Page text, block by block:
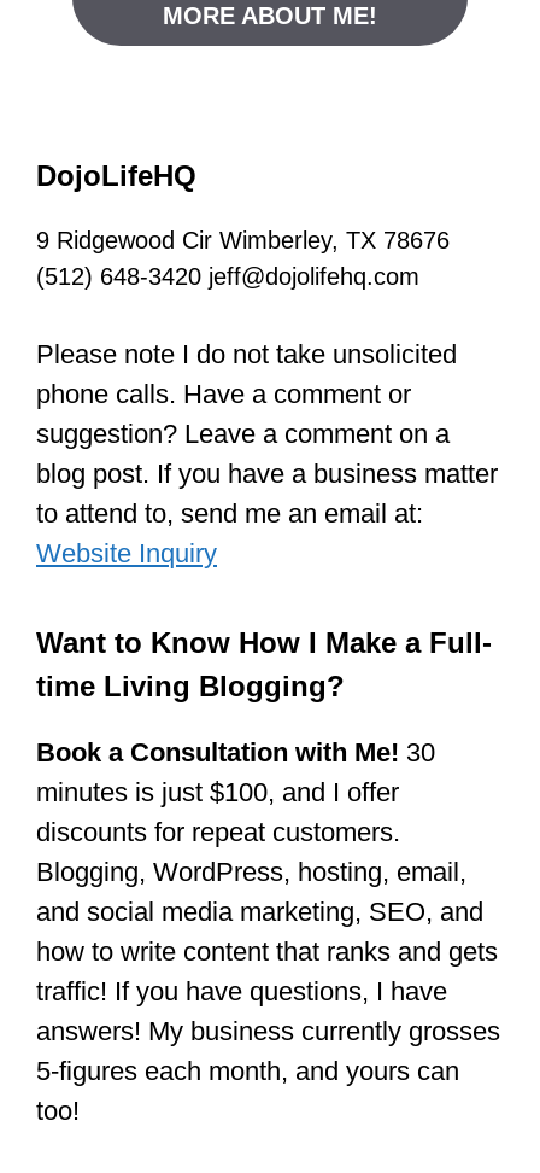
MORE ABOUT ME!
DojoLifeHQ
9 Ridgewood Cir Wimberley, TX 78676
(512) 648-3420 jeff@dojolifehq.com
Please note I do not take unsolicited
phone calls. Have a comment or
suggestion? Leave a comment on a
blog post. If you have a business matter
to attend to, send me an email at:
Website Inquiry
Want to Know How I Make a Full-
time Living Blogging?
Book a Consultation with Me! 30
minutes is just $100, and I offer
discounts for repeat customers.
Blogging, WordPress, hosting, email,
and social media marketing, SEO, and
how to write content that ranks and gets
traffic! If you have questions, I have
answers! My business currently grosses
5-figures each month, and yours can
too!